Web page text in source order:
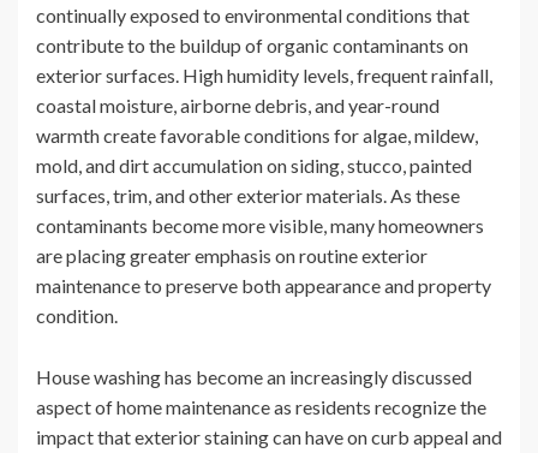
continually exposed to environmental conditions that
contribute to the buildup of organic contaminants on
exterior surfaces. High humidity levels, frequent rainfall,
coastal moisture, airborne debris, and year-round
warmth create favorable conditions for algae, mildew,
mold, and dirt accumulation on siding, stucco, painted
surfaces, trim, and other exterior materials. As these
contaminants become more visible, many homeowners
are placing greater emphasis on routine exterior
maintenance to preserve both appearance and property
condition.
House washing has become an increasingly discussed
aspect of home maintenance as residents recognize the
impact that exterior staining can have on curb appeal and